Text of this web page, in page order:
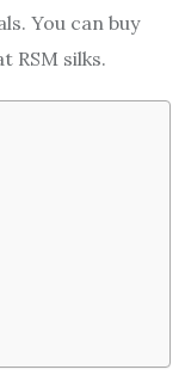
You can buy
RSM silks.